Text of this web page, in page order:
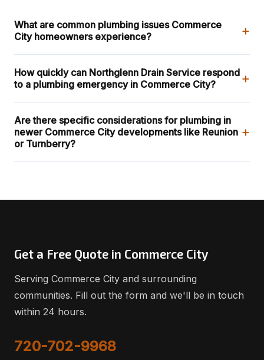
What are common plumbing issues Commerce
City homeowners experience?
+
How quickly can Northglenn Drain Service respond
to a plumbing emergency in Commerce City?
+
Are there specific considerations for plumbing in
newer Commerce City developments like Reunion
or Turnberry?
+
Get a Free Quote in Commerce City
Serving Commerce City and surrounding
communities. Fill out the form and we'll be in touch
within 24 hours.
720-702-9968